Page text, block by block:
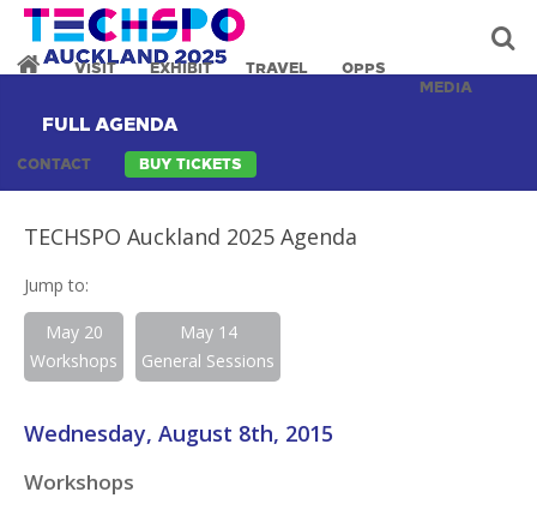
VISIT EXHIBIT TRAVEL
OPPS
MEDIA
CONTACT BUY TICKETS
FULL AGENDA
TECHSPO Auckland 2025 Agenda
Jump to:
May 20
Workshops
May 14
General Sessions
Wednesday, August 8th, 2015
Workshops